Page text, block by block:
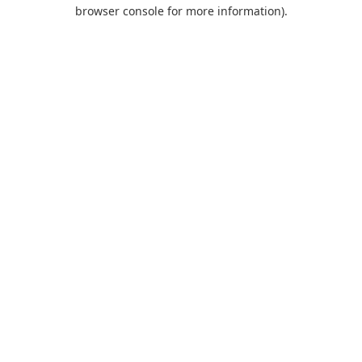
browser console for more information).